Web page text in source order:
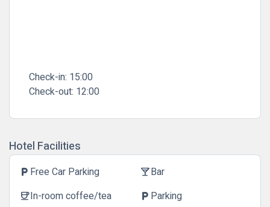
Check-in: 15:00
Check-out: 12:00
Hotel Facilities
local_parking Free Car Parking local_barBar
coffeeIn-room coffee/tea local_parking Parking